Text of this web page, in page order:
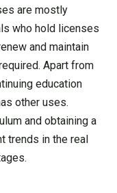
are mostly
who hold licenses
and maintain
Apart from
education
other uses.
and obtaining a
trends in the real